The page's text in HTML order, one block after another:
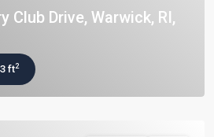
Club Drive, Warwick, RI,
ft2